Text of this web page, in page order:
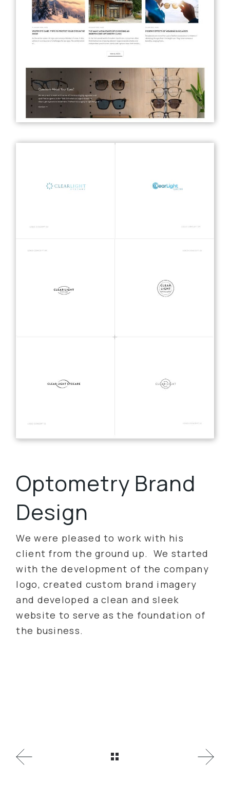
Optometry Brand
Design
We were pleased to work with his
client from the ground up. We started
with the development of the company
logo, created custom brand imagery
and developed a clean and sleek
website to serve as the foundation of
the business.